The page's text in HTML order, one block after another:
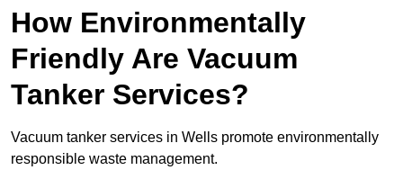
How Environmentally
Friendly Are Vacuum
Tanker Services?
Vacuum tanker services in Wells promote environmentally
responsible waste management.